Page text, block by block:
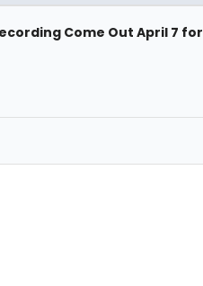
Come Out April 7 for